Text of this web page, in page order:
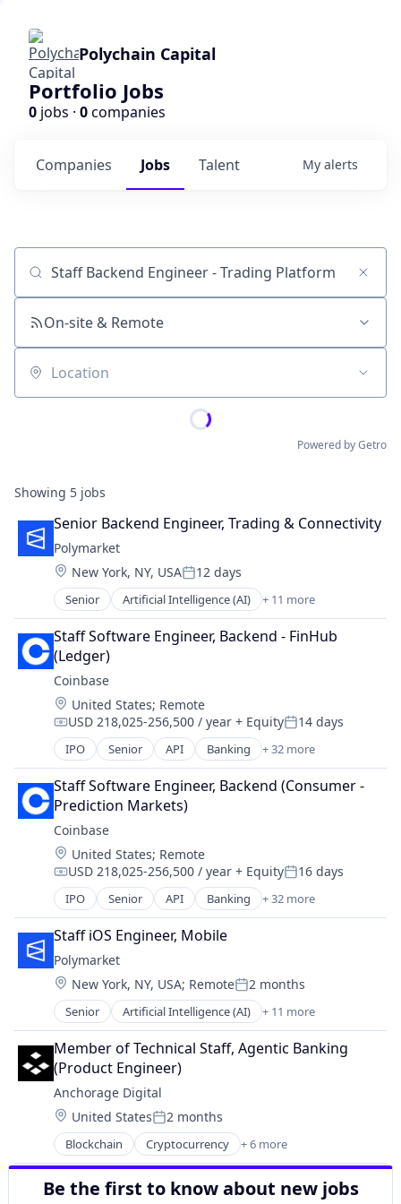
Polychain Capital
Portfolio Jobs
0 jobs · 0companies
Jobs
Companies Talent My alerts
Job title, company or keyword
On-site & Remote
Location
Powered by Getro
Showing 5 jobs
Senior Backend Engineer, Trading & Connectivity
Polymarket
Location:
New York, NY, USAPosted:
12 days
Senior Artificial Intelligence (AI) + 11 more
Blockchain
Cryptocurrency
Data and Analytics
Decentralized Finance (DeFi)
Financial Services
Gambling
Gaming
Payments
Prediction Markets
Predictive Analytics
Software
Staff Software Engineer, Backend - FinHub
(Ledger)
Coinbase
Location:
United States; Remote
Compensation:
USD 218,025-256,500 / year + EquityPosted:
14 days
IPO Senior API Banking + 32 more
Bitcoin
Blockchain
Blockchain and Cryptocurrency
Commerce and Shopping
Cryptocurrency
Cryptography
Digital Currency
E-Commerce
Ethereum
Exchange
Finance Services
Financial Data & Stock Exchanges
Financial Services
Financial Software
Fintech
Hobbies And Interests
Information Security
Internet
Internet Publishing
Lending and Investments
Mobile
Mobile Payments
Other Financial Services
Staff Software Engineer, Backend (Consumer -
Prediction Markets)
Coinbase
Location:
United States; Remote
Compensation:
USD 218,025-256,500 / year + EquityPosted:
16 days
IPO Senior API Banking + 32 more
Bitcoin
Blockchain
Blockchain and Cryptocurrency
Commerce and Shopping
Cryptocurrency
Cryptography
Digital Currency
E-Commerce
Ethereum
Exchange
Finance Services
Financial Data & Stock Exchanges
Financial Services
Financial Software
Fintech
Staff iOS Engineer, Mobile
Polymarket
Location:
New York, NY, USA; RemotePosted:
2 months
Senior Artificial Intelligence (AI) + 11 more
Blockchain
Cryptocurrency
Data and Analytics
Decentralized Finance (DeFi)
Financial Services
Gambling
Gaming
Payments
Prediction Markets
Predictive Analytics
Member of Technical Staff, Agentic Banking
(Product Engineer)
Anchorage Digital
Location:
United StatesPosted:
2 months
Blockchain Cryptocurrency + 6 more
Engineering
Finance
Financial Services
Be the first to know about new jobs